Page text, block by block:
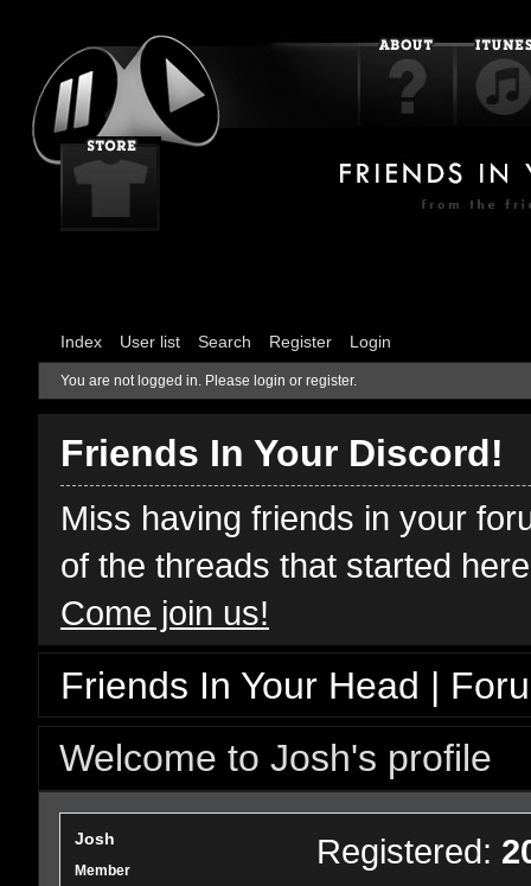
Index User list Search Register Login
You are not logged in. Please login or register.
Friends In Your Discord!
Miss having friends in your
of the threads that started
Come join us!
Friends In Your Head |
Welcome to Josh's profile
Josh
Member
Registered: